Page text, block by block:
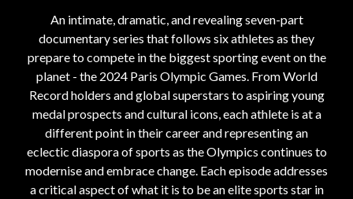
An intimate, dramatic, and revealing seven-part
documentary series that follows six athletes as they
prepare to compete in the biggest sporting event on the
planet - the 2024 Paris Olympic Games. From World
Record holders and global superstars to aspiring young
medal prospects and cultural icons, each athlete is at a
different point in their career and representing an
eclectic diaspora of sports as the Olympics continues to
modernise and embrace change. Each episode addresses
a critical aspect of what it is to be an elite sports star in